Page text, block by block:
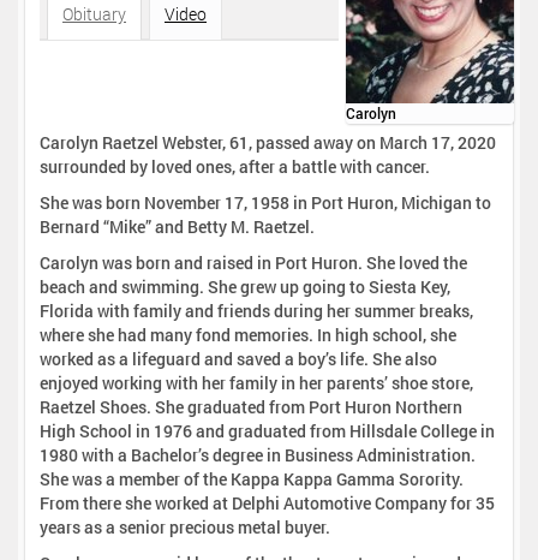
Carolyn
Obituary Video
Carolyn Raetzel Webster, 61, passed away on March 17, 2020
surrounded by loved ones, after a battle with cancer.
She was born November 17, 1958 in Port Huron, Michigan to
Bernard “Mike” and Betty M. Raetzel.
Carolyn was born and raised in Port Huron. She loved the
beach and swimming. She grew up going to Siesta Key,
Florida with family and friends during her summer breaks,
where she had many fond memories. In high school, she
worked as a lifeguard and saved a boy’s life. She also
enjoyed working with her family in her parents’ shoe store,
Raetzel Shoes. She graduated from Port Huron Northern
High School in 1976 and graduated from Hillsdale College in
1980 with a Bachelor’s degree in Business Administration.
She was a member of the Kappa Kappa Gamma Sorority.
From there she worked at Delphi Automotive Company for 35
years as a senior precious metal buyer.